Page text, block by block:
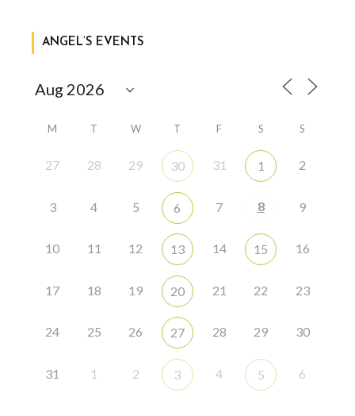
ANGEL’S EVENTS
M T W T F S S
27 28 29 30 31 1 2
3 4 5 6 7 8 9
10 11 12 13 14 15 16
17 18 19 20 21 22 23
24 25 26 27 28 29 30
31 1 2 3 4 5 6